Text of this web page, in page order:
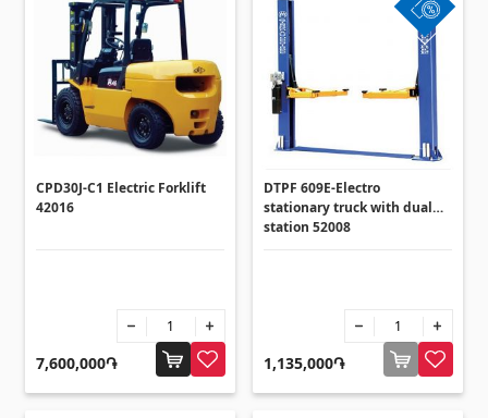
CPD30J-C1 Electric Forklift
42016
7,600,000֏
DTPF 609E-Electro
stationary truck with dual
station 52008
1,135,000֏